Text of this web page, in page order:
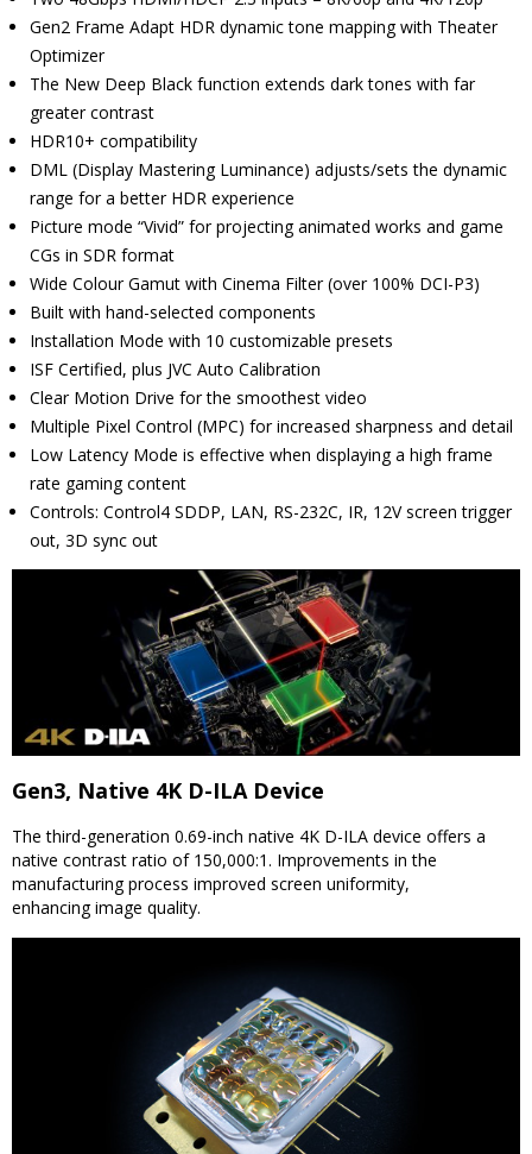
Gen2 Frame Adapt HDR dynamic tone mapping with Theater
Optimizer
The New Deep Black function extends dark tones with far
greater contrast
HDR10+ compatibility
DML (Display Mastering Luminance) adjusts/sets the dynamic
range for a better HDR experience
Picture mode “Vivid” for projecting animated works and game
CGs in SDR format
Wide Colour Gamut with Cinema Filter (over 100% DCI-P3)
Built with hand-selected components
Installation Mode with 10 customizable presets
ISF Certified, plus JVC Auto Calibration
Clear Motion Drive for the smoothest video
Multiple Pixel Control (MPC) for increased sharpness and detail
Low Latency Mode is effective when displaying a high frame
rate gaming content
Controls: Control4 SDDP, LAN, RS-232C, IR, 12V screen trigger
out, 3D sync out
Gen3, Native 4K D-ILA Device
The third-generation 0.69-inch native 4K D-ILA device offers a
native contrast ratio of 150,000:1. Improvements in the
manufacturing process improved screen uniformity,
enhancing image quality.